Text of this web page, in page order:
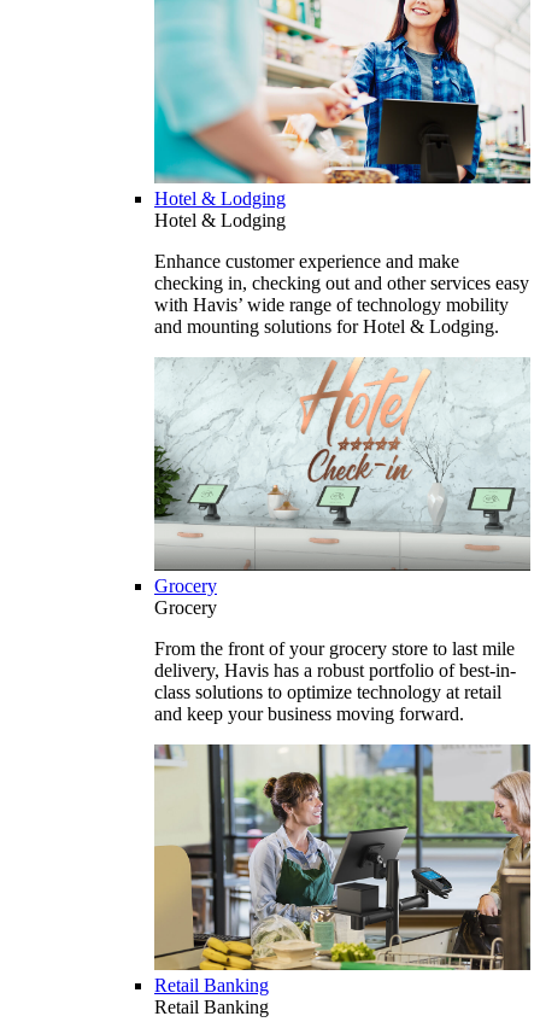
Hotel & Lodging
Hotel & Lodging
Enhance customer experience and make
checking in, checking out and other services easy
with Havis’ wide range of technology mobility
and mounting solutions for Hotel & Lodging.
Grocery
Grocery
From the front of your grocery store to last mile
delivery, Havis has a robust portfolio of best-in-
class solutions to optimize technology at retail
and keep your business moving forward.
Retail Banking
Retail Banking